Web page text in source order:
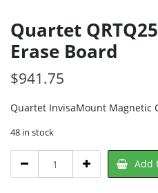
Quartet
Erase Board
$941.75
Quartet InvisaMount Magnetic
48 in stock
QRTQ25F04IMW
Add